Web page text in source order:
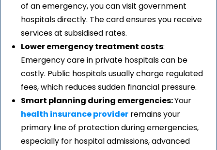
of an emergency, you can visit government
hospitals directly. The card ensures you receive
services at subsidised rates.
Lower emergency treatment costs:
Emergency care in private hospitals can be
costly. Public hospitals usually charge regulated
fees, which reduces sudden financial pressure.
Smart planning during emergencies:Your
health insurance provider remains your
primary line of protection during emergencies,
especially for hospital admissions, advanced